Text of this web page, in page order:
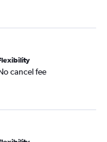
cancel fee